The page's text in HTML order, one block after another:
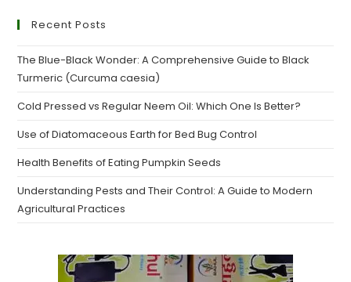
Recent Posts
The Blue-Black Wonder: A Comprehensive Guide to Black
Turmeric (Curcuma caesia)
Cold Pressed vs Regular Neem Oil: Which One Is Better?
Use of Diatomaceous Earth for Bed Bug Control
Health Benefits of Eating Pumpkin Seeds
Understanding Pests and Their Control: A Guide to Modern
Agricultural Practices